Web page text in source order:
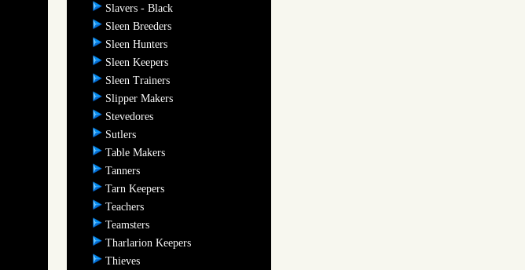
Slavers - Black
Sleen Breeders
Sleen Hunters
Sleen Keepers
Sleen Trainers
Slipper Makers
Stevedores
Sutlers
Table Makers
Tanners
Tarn Keepers
Teachers
Teamsters
Tharlarion Keepers
Thieves